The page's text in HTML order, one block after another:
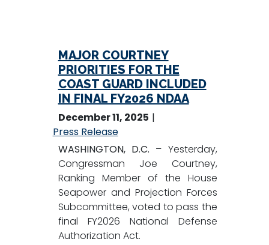
MAJOR COURTNEY
PRIORITIES FOR THE
COAST GUARD INCLUDED
IN FINAL FY2026 NDAA
December 11, 2025
Press Release
WASHINGTON, D.C. – Yesterday,
Congressman Joe Courtney,
Ranking Member of the House
Seapower and Projection Forces
Subcommittee, voted to pass the
final FY2026 National Defense
Authorization Act.